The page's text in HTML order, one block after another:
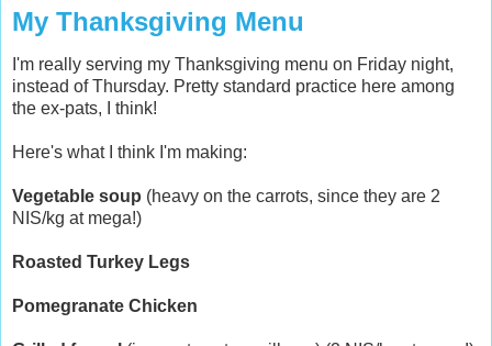
My Thanksgiving Menu
I'm really serving my Thanksgiving menu on Friday night,
instead of Thursday. Pretty standard practice here among
the ex-pats, I think!
Here's what I think I'm making:
Vegetable soup (heavy on the carrots, since they are 2
NIS/kg at mega!)
Roasted Turkey Legs
Pomegranate Chicken